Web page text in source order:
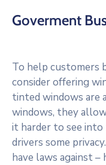
Goverment
To help customers
consider offering
tinted windows are
windows, they
it harder to see
drivers some
have laws against